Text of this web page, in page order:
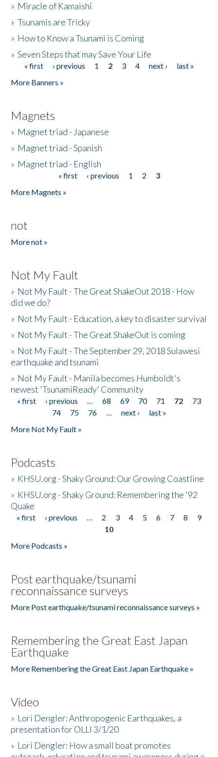
» Miracle of Kamaishi
»Tsunamis are Tricky
» How to Know a Tsunami is Coming
»Seven Steps that may Save Your Life
Pages
« first ‹ previous 1 2 3 4 next ›
last »
More Banners »
Magnets
» Magnet triad - Japanese
» Magnet triad - Spanish
» Magnet triad - English
« first ‹ previous 1 2
3
More Magnets »
not
More not »
Not My Fault
» Not My Fault - The Great ShakeOut 2018 - How
did we do?
» Not My Fault - Education, a key to disaster survival
» Not My Fault - The Great ShakeOut is coming
» Not My Fault - The September 29, 2018 Sulawesi
earthquake and tsunami
» Not My Fault - Manila becomes Humboldt's
newest 'TsunamiReady' Community
Pages
« first ‹ previous … 68 69 70 71 72
73
74
75 76 … next ›
last »
More Not My Fault »
Podcasts
» KHSU.org - Shaky Ground: Our Growing Coastline
» KHSU.org - Shaky Ground: Remembering the '92
Quake
Pages
« first ‹ previous … 2 3 4 5 6 7 8
9
10
More Podcasts »
Post earthquake/tsunami
reconnaissance surveys
More Post earthquake/tsunami reconnaissance surveys »
Remembering the Great East Japan
Earthquake
More Remembering the Great East Japan Earthquake »
Video
» Lori Dengler: Anthropogenic Earthquakes, a
presentation for OLLI 3/1/20
» Lori Dengler: How a small boat promotes